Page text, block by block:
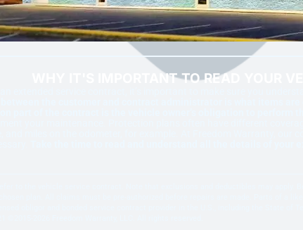
WHY IT'S IMPORTANT TO READ YOUR